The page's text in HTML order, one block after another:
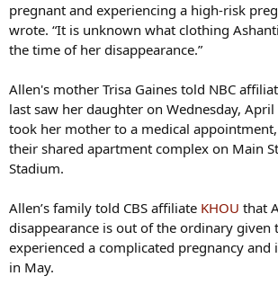
pregnant and experiencing a high-risk
wrote. “It is unknown what clothing
the time of her disappearance.”
Allen's mother Trisa Gaines told NBC
last saw her daughter on Wednesday,
took her mother to a medical
their shared apartment complex on Main
Stadium.
Allen’s family told CBS affiliate KHOU that
disappearance is out of the ordinary given
experienced a complicated pregnancy and
in May.